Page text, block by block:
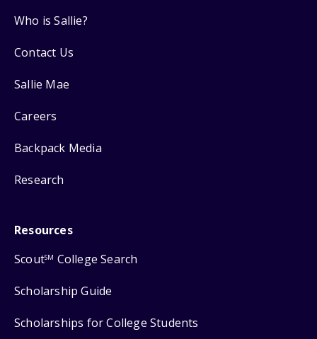
Who is Sallie?
Contact Us
Sallie Mae
Careers
Backpack Media
Research
Resources
ScoutSM College Search
Scholarship Guide
Scholarships for College Students